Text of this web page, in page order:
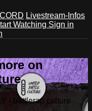
Livestream-Infos
Watching Sign in
on
- battlerap culture